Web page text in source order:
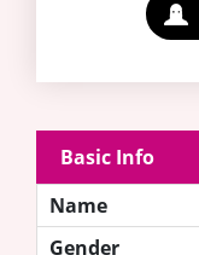
Basic Info
Name
Gender